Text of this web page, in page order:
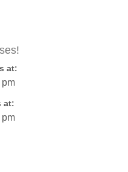
at:
pm
at: